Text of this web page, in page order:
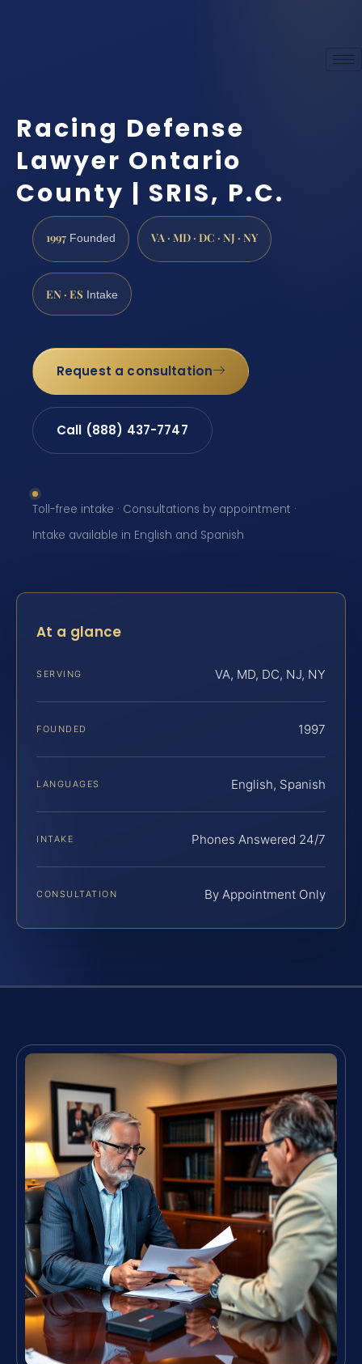
Racing Defense
Lawyer Ontario
County | SRIS, P.C.
1997 Founded VA · MD · DC · NJ · NY
EN · ES Intake
Request a consultation
Call (888) 437-7747
Toll-free intake · Consultations by appointment ·
Intake available in English and Spanish
At a glance
SERVING VA, MD, DC, NJ, NY
FOUNDED 1997
LANGUAGES English, Spanish
INTAKE Phones Answered 24/7
CONSULTATION By Appointment Only